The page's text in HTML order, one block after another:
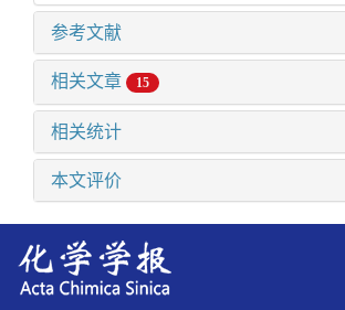
参考文献
相关文章 15
相关统计
本文评价